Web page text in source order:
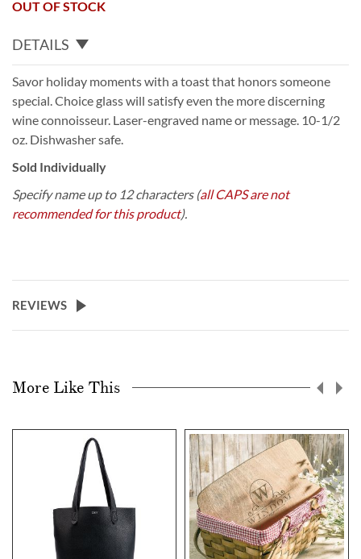
OUT OF STOCK
DETAILS
Savor holiday moments with a toast that honors someone
special. Choice glass will satisfy even the more discerning
wine connoisseur. Laser-engraved name or message. 10-1/2
oz. Dishwasher safe.
Sold Individually
Specify name up to 12 characters (all CAPS are not
recommended for this product).
REVIEWS
More Like This